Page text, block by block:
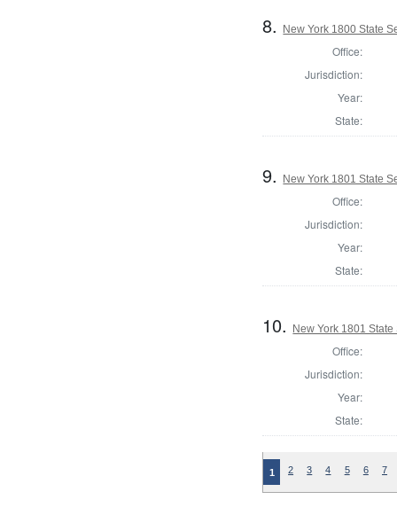
8. New York 1800 State
Office:
Jurisdiction:
Year:
State:
9. New York 1801 State
Office:
Jurisdiction:
Year:
State:
10. New York 1801
Office:
Jurisdiction:
Year:
State:
1 2 3 4 5 6 7